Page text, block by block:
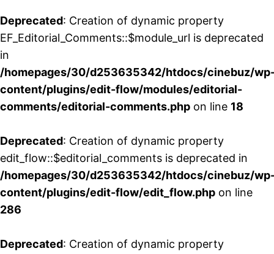
Deprecated: Creation of dynamic property
EF_Editorial_Comments::$module_url is deprecated
in
/homepages/30/d253635342/htdocs/cinebuz/
content/plugins/edit-flow/modules/editorial-
comments/editorial-comments.php on line 18
Deprecated: Creation of dynamic property
edit_flow::$editorial_comments is deprecated in
/homepages/30/d253635342/htdocs/cinebuz/
content/plugins/edit-flow/edit_flow.php on line
286
Deprecated: Creation of dynamic property